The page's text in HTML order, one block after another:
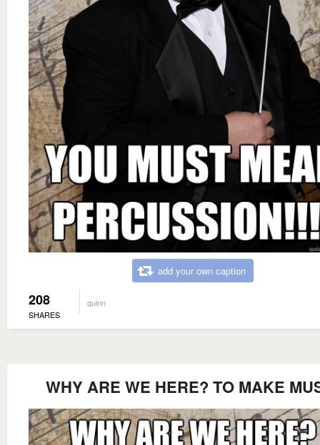
add your own caption
208
SHARES
quinn
WHY ARE WE HERE? TO MAKE